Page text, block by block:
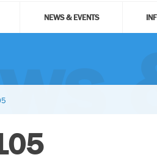
NEWS & EVENTS